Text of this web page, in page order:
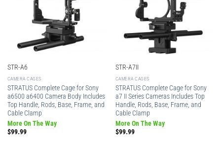
STR-A6
CAMERA CAGES
STRATUS Complete Cage for Sony
a6500 a6400 Camera Body Includes
Top Handle, Rods, Base, Frame, and
Cable Clamp
More On The Way
$99.99
STR-A7II
CAMERA CAGES
STRATUS Complete Cage for Sony
a7 II Series Cameras Includes Top
Handle, Rods, Base, Frame, and
Cable Clamp
More On The Way
$99.99